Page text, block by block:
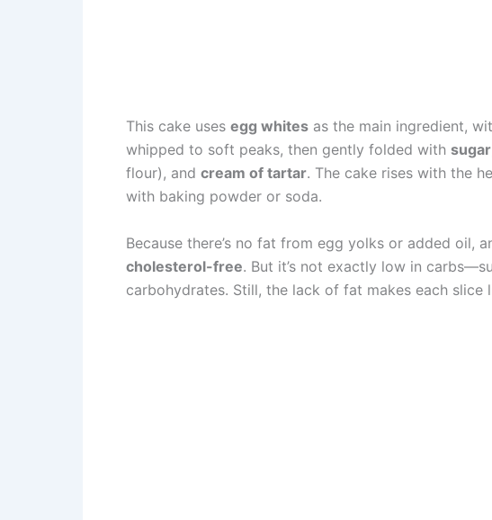
This cake uses egg whites as the main ingredient,
whipped to soft peaks, then gently folded with sugar
flour), and cream of tartar. The cake rises with the
with baking powder or soda.
Because there’s no fat from egg yolks or added oil,
cholesterol-free. But it’s not exactly low in
carbohydrates. Still, the lack of fat makes each slice